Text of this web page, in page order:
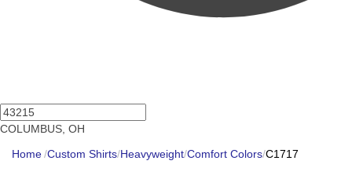
COLUMBUS, OH
Home/Custom Shirts/Heavyweight/Comfort Colors/C1717